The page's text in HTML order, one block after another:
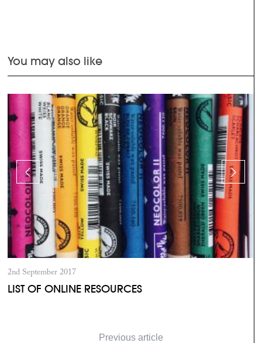
You may also like
2nd September 2017
LIST OF ONLINE RESOURCES
Previous article